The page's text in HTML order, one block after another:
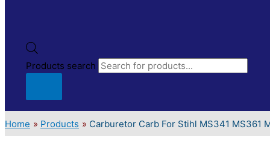
Products search
Home Products Carburetor Carb For Stihl MS341 MS361